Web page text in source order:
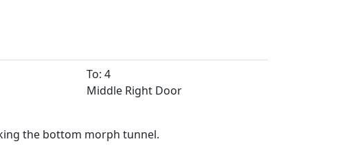
To: 4
Middle Right Door
the bottom morph tunnel.